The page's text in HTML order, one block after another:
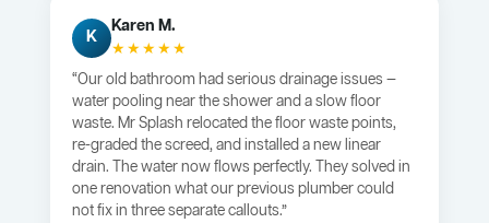
K
Karen M.
★★★★★
“Our old bathroom had serious drainage issues —
water pooling near the shower and a slow floor
waste. Mr Splash relocated the floor waste points,
re-graded the screed, and installed a new linear
drain. The water now flows perfectly. They solved in
one renovation what our previous plumber could
not fix in three separate callouts.”